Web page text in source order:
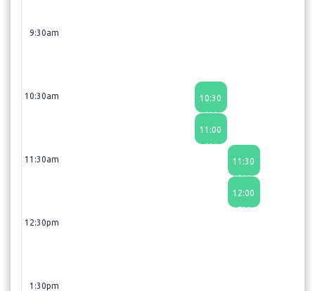
9:30am
10:30am
11:30am
12:30pm
1:30pm
10:30
AM
11:00
AM
11:30
AM
12:00
PM